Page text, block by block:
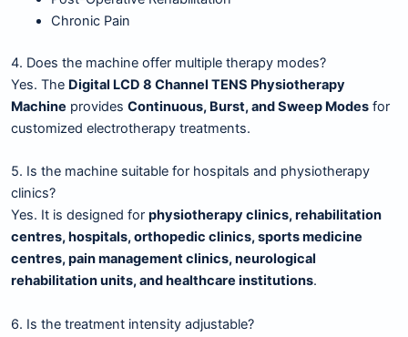
Chronic Pain
4. Does the machine offer multiple therapy modes?
Yes. The Digital LCD 8 Channel TENS Physiotherapy
Machine provides Continuous, Burst, and Sweep Modes for
customized electrotherapy treatments.
5. Is the machine suitable for hospitals and physiotherapy
clinics?
Yes. It is designed for physiotherapy clinics, rehabilitation
centres, hospitals, orthopedic clinics, sports medicine
centres, pain management clinics, neurological
rehabilitation units, and healthcare institutions.
6. Is the treatment intensity adjustable?